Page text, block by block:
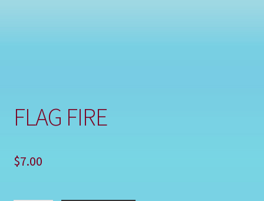
FLAG FIRE
$7.00